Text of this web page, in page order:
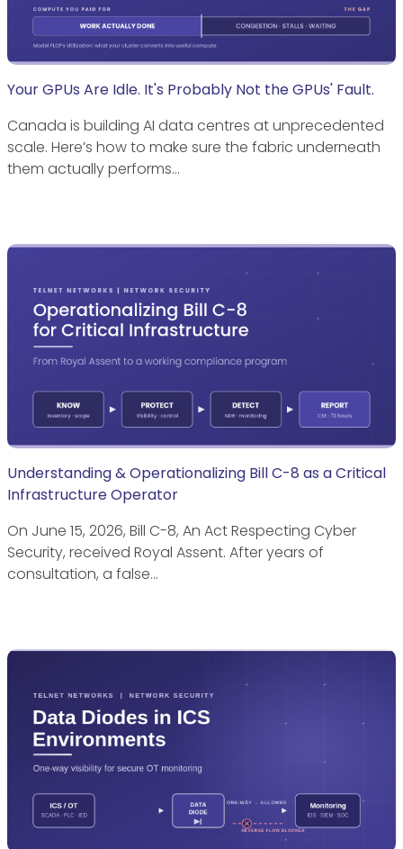
Your GPUs Are Idle. It's Probably Not the GPUs' Fault.
Canada is building AI data centres at unprecedented
scale. Here’s how to make sure the fabric underneath
them actually performs…
Understanding & Operationalizing Bill C-8 as a Critical
Infrastructure Operator
On June 15, 2026, Bill C-8, An Act Respecting Cyber
Security, received Royal Assent. After years of
consultation, a false…